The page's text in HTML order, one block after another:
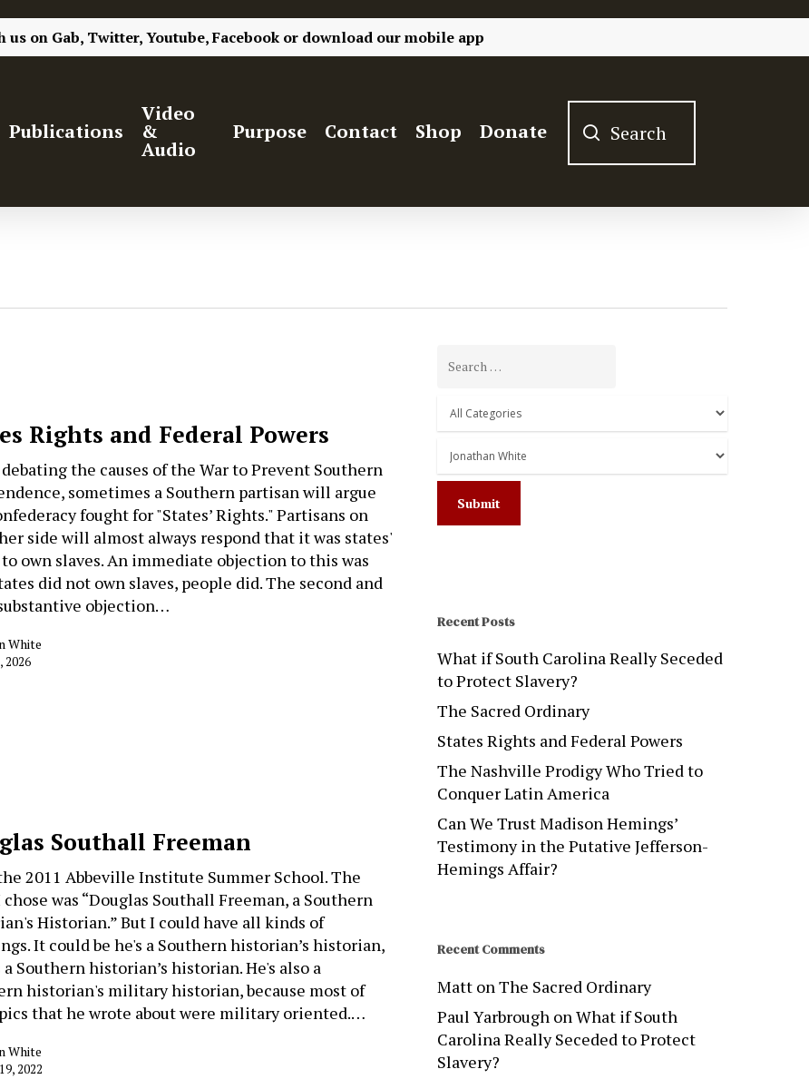
us on Gab, Twitter, Youtube, Facebook or download our mobile app
Publications
Video
&
Audio
Purpose Contact Shop Donate
Rights and Federal Powers
the causes of the War to Prevent Southern
sometimes a Southern partisan will argue
fought for "States’ Rights." Partisans on
side will almost always respond that it was states'
own slaves. An immediate objection to this was
did not own slaves, people did. The second and
objection…
White
2026
Southall Freeman
2011 Abbeville Institute Summer School. The
was “Douglas Southall Freeman, a Southern
Historian.” But I could have all kinds of
It could be he's a Southern historian’s historian,
a Southern historian’s historian. He's also a
historian's military historian, because most of
that he wrote about were military oriented.…
White
2022
Recent Posts
What if South Carolina Really Seceded
to Protect Slavery?
The Sacred Ordinary
States Rights and Federal Powers
The Nashville Prodigy Who Tried to
Conquer Latin America
Can We Trust Madison Hemings’
Testimony in the Putative Jefferson-
Hemings Affair?
Recent Comments
MattonThe Sacred Ordinary
Paul YarbroughonWhat if South
Carolina Really Seceded to Protect
Slavery?